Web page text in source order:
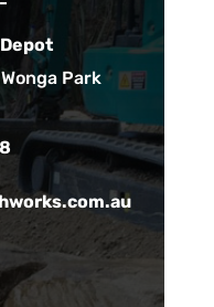
Park